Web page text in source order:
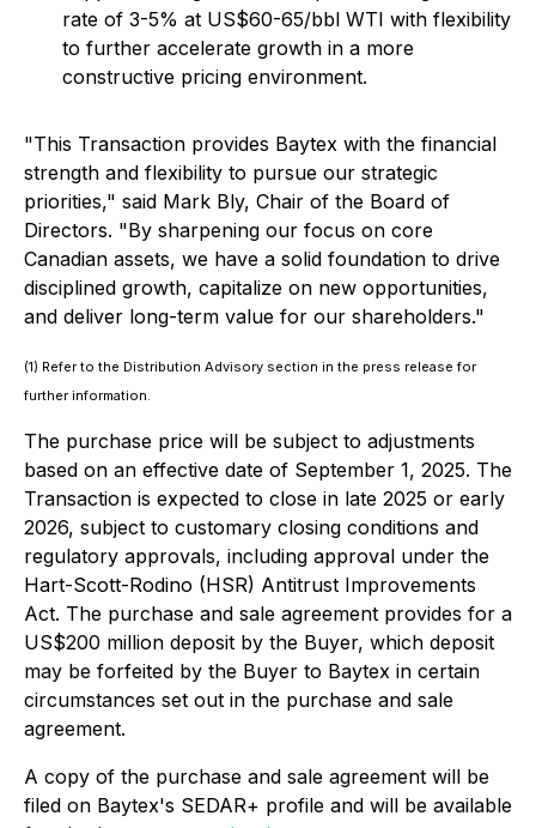
rate of 3-5% at US$60-65/bbl WTI with flexibility
to further accelerate growth in a more
constructive pricing environment.
"This Transaction provides Baytex with the financial
strength and flexibility to pursue our strategic
priorities," said Mark Bly, Chair of the Board of
Directors. "By sharpening our focus on core
Canadian assets, we have a solid foundation to drive
disciplined growth, capitalize on new opportunities,
and deliver long-term value for our shareholders."
(1) Refer to the Distribution Advisory section in the press release for
further information.
The purchase price will be subject to adjustments
based on an effective date of September 1, 2025. The
Transaction is expected to close in late 2025 or early
2026, subject to customary closing conditions and
regulatory approvals, including approval under the
Hart-Scott-Rodino (HSR) Antitrust Improvements
Act. The purchase and sale agreement provides for a
US$200 million deposit by the Buyer, which deposit
may be forfeited by the Buyer to Baytex in certain
circumstances set out in the purchase and sale
agreement.
A copy of the purchase and sale agreement will be
filed on Baytex's SEDAR+ profile and will be available